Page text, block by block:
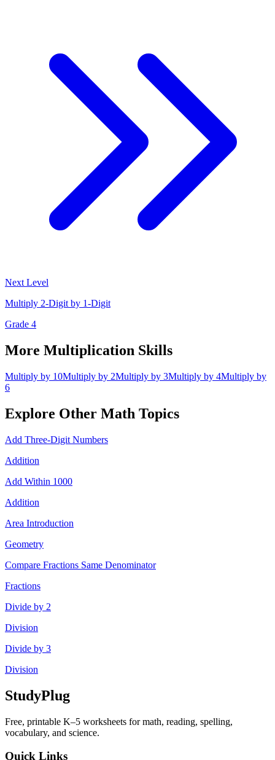
Next Level
Multiply 2-Digit by 1-Digit
Grade 4
More Multiplication Skills
Multiply by 10Multiply by 2Multiply by 3Multiply by 4Multiply by
6
Explore Other Math Topics
Add Three-Digit Numbers
Addition
Add Within 1000
Addition
Area Introduction
Geometry
Compare Fractions Same Denominator
Fractions
Divide by 2
Division
Divide by 3
Division
StudyPlug
Free, printable K–5 worksheets for math, reading, spelling,
vocabulary, and science.
Quick Links